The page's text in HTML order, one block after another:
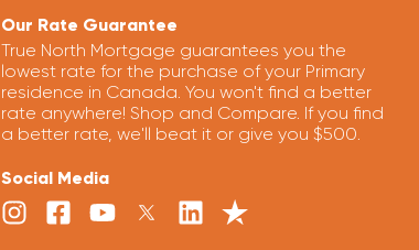
Our Rate Guarantee
True North Mortgage guarantees you the
lowest rate for the purchase of your Primary
residence in Canada. You won't find a better
rate anywhere! Shop and Compare. If you find
a better rate, we'll beat it or give you $500.
Social Media